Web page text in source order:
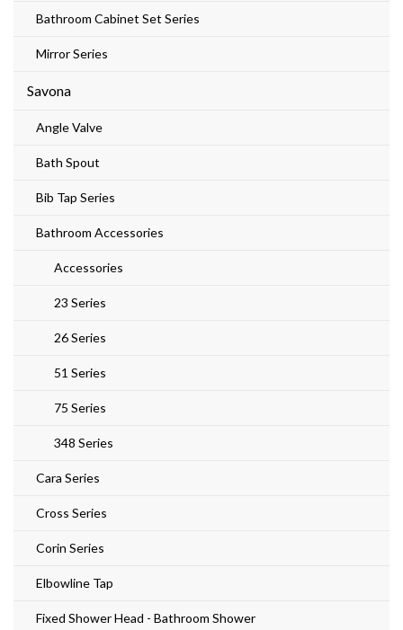
Bathroom Cabinet Set Series
Mirror Series
Savona
Angle Valve
Bath Spout
Bib Tap Series
Bathroom Accessories
Accessories
23 Series
26 Series
51 Series
75 Series
348 Series
Cara Series
Cross Series
Corin Series
Elbowline Tap
Fixed Shower Head - Bathroom Shower